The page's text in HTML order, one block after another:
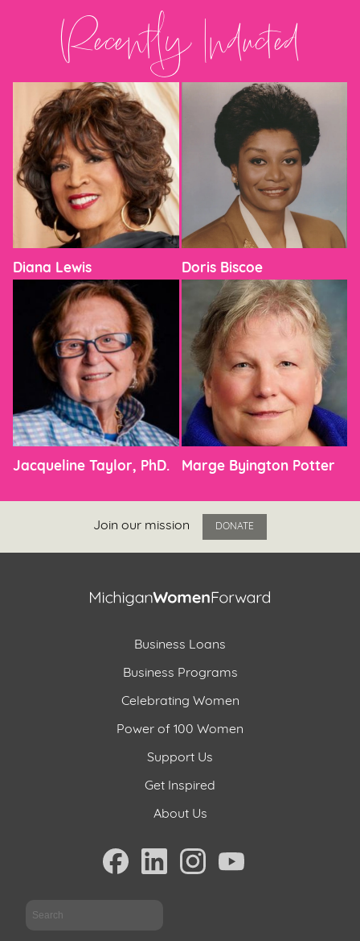
Recently Inducted
Diana Lewis Doris Biscoe
Jacqueline Taylor, PhD. Marge Byington Potter
Join our mission DONATE
Business Loans
Business Programs
Celebrating Women
Power of 100 Women
Support Us
Get Inspired
About Us